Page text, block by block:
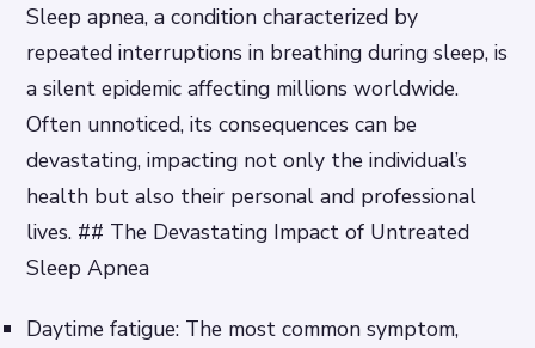
Sleep apnea, a condition characterized by
repeated interruptions in breathing during sleep, is
a silent epidemic affecting millions worldwide.
Often unnoticed, its consequences can be
devastating, impacting not only the individual’s
health but also their personal and professional
lives. ## The Devastating Impact of Untreated
Sleep Apnea
Daytime fatigue: The most common symptom,